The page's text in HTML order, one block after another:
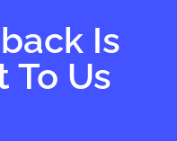
Is
To Us